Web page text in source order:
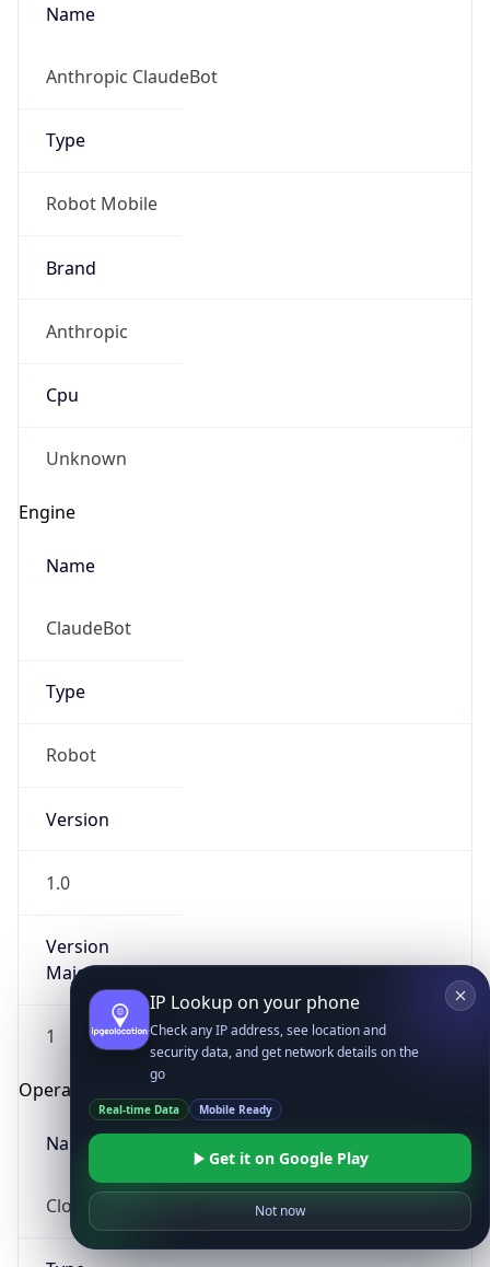
Name
Anthropic ClaudeBot
Type
Robot Mobile
Brand
Anthropic
Cpu
Unknown
Engine
Name
ClaudeBot
Type
Robot
Version
1.0
Version
Major
1
Operating System
Name
Cloud
IP Lookup on your phone
Check any IP address, see location and
security data, and get network details on the
go
Real-time Data Mobile Ready
Get it on Google Play
Not now